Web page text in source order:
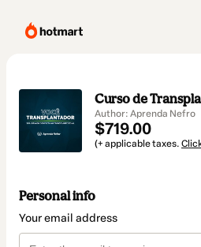
Curso de
Author: Aprenda Nefro
$719.00
(+ applicable taxes.
Personal info
Your email address